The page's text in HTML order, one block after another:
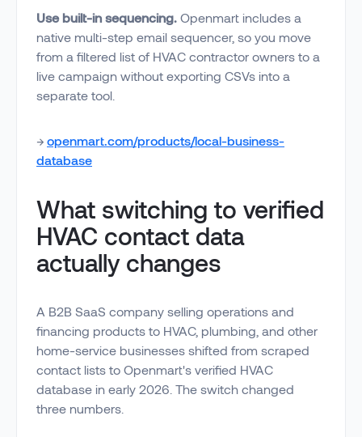
Use built-in sequencing. Openmart includes a
native multi-step email sequencer, so you move
from a filtered list of HVAC contractor owners to a
live campaign without exporting CSVs into a
separate tool.
→ openmart.com/products/local-business-
database
What switching to verified
HVAC contact data
actually changes
A B2B SaaS company selling operations and
financing products to HVAC, plumbing, and other
home-service businesses shifted from scraped
contact lists to Openmart's verified HVAC
database in early 2026. The switch changed
three numbers.